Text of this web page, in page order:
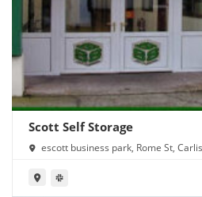
Scott Self Storage
escott business park, Rome St,